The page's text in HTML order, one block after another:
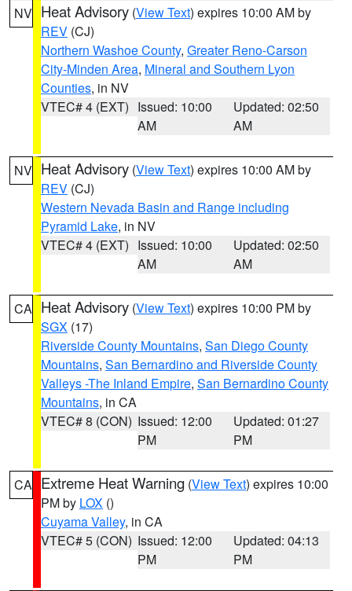
NV Heat Advisory (View Text) expires 10:00 AM by
REV (CJ)
Northern Washoe County, Greater Reno-Carson
City-Minden Area, Mineral and Southern Lyon
Counties, in NV
VTEC# 4 (EXT) Issued: 10:00
AM
Updated: 02:50
AM
NV Heat Advisory (View Text) expires 10:00 AM by
REV (CJ)
Western Nevada Basin and Range including
Pyramid Lake, in NV
VTEC# 4 (EXT) Issued: 10:00
AM
Updated: 02:50
AM
CA Heat Advisory (View Text) expires 10:00 PM by
SGX (17)
Riverside County Mountains, San Diego County
Mountains, San Bernardino and Riverside County
Valleys -The Inland Empire, San Bernardino County
Mountains, in CA
VTEC# 8 (CON) Issued: 12:00
PM
Updated: 01:27
PM
CA Extreme Heat Warning (View Text) expires 10:00
PM by LOX ()
Cuyama Valley, in CA
VTEC# 5 (CON) Issued: 12:00
PM
Updated: 04:13
PM